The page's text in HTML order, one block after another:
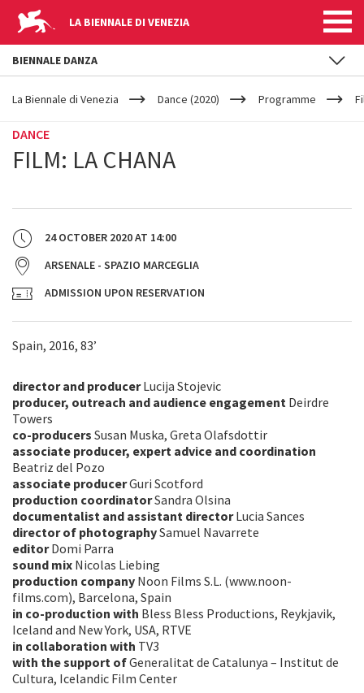
LA BIENNALE DI VENEZIA
YOUR
ARE
La Biennale di Venezia Dance (2020) Programme
DANCE
FILM: LA CHANA
24 OCTOBER 2020AT 14:00
ARSENALE - SPAZIO MARCEGLIA
ADMISSION UPON RESERVATION
Spain, 2016, 83’
director and producerLucija Stojevic
producer, outreach and audience engagement Deirdre
Towers
co-producers Susan Muska, Greta Olafsdottir
associate producer, expert advice and coordination
Beatriz del Pozo
associate producerGuri Scotford
production coordinatorSandra Olsina
documentalist and assistant directorLucia Sances
director of photographySamuel Navarrete
editorDomi Parra
sound mix Nicolas Liebing
production company Noon Films S.L. (www.noon-
films.com), Barcelona, Spain
in co-production with Bless Bless Productions, Reykjavik,
Iceland and New York, USA, RTVE
in collaboration with TV3
with the support ofGeneralitat de Catalunya – Institut de
Cultura, Icelandic Film Center
BIENNALE DANZA